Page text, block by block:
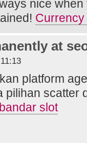
nice
at
platform
pilihan scatter
bandar slot